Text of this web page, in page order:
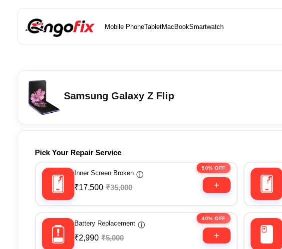
Mobile PhoneTabletMacBookSmartwatch
Samsung Galaxy Z Flip
Pick Your Repair Service
50% OFF
Inner Screen Broken ⓘ
₹17,500 ₹35,000
40% OFF
Battery Replacement ⓘ
₹2,990 ₹5,000